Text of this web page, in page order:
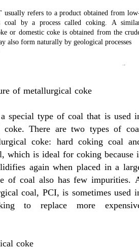
usually refers to a product obtained from
coal by a process called coking. A
or domestic coke is obtained from the
also form naturally by geological processes
عنوان با فونت ایران‌سنس
of metallurgical coke
special type of coal that is used
coke. There are two types of
coke: hard coking coal
which is ideal for coking because
again when placed in a
of coal also has few impurities.
coal, PCI, is sometimes used
to replace more
coke